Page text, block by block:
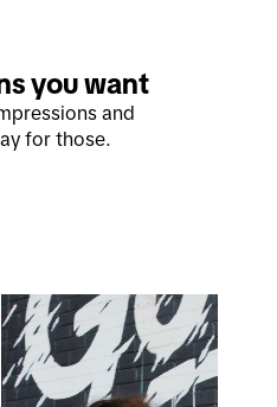
you want
and
for those.